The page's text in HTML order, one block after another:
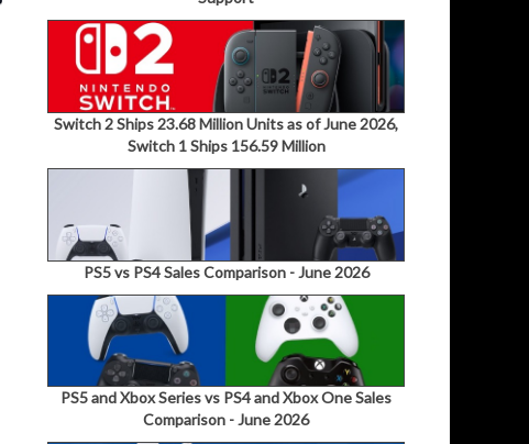
Switch 2 Ships 23.68 Million Units as of June 2026,
Switch 1 Ships 156.59 Million
PS5 vs PS4 Sales Comparison - June 2026
PS5 and Xbox Series vs PS4 and Xbox One Sales
Comparison - June 2026